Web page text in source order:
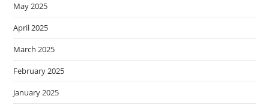
May 2025
April 2025
March 2025
February 2025
January 2025